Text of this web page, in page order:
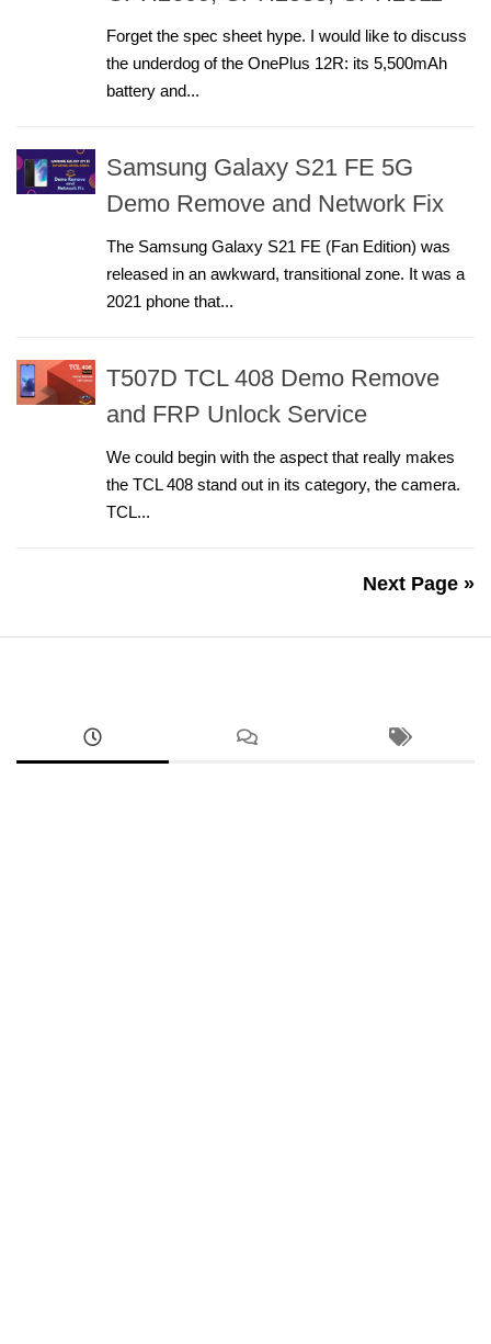
Forget the spec sheet hype. I would like to discuss
the underdog of the OnePlus 12R: its 5,500mAh
battery and...
Samsung Galaxy S21 FE 5G
Demo Remove and Network Fix
The Samsung Galaxy S21 FE (Fan Edition) was
released in an awkward, transitional zone. It was a
2021 phone that...
T507D TCL 408 Demo Remove
and FRP Unlock Service
We could begin with the aspect that really makes
the TCL 408 stand out in its category, the camera.
TCL...
Next Page »